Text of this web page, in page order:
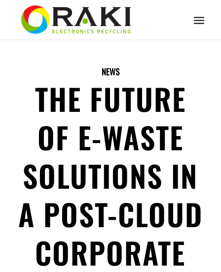
NEWS
THE FUTURE
OF E-WASTE
SOLUTIONS IN
A POST-CLOUD
CORPORATE